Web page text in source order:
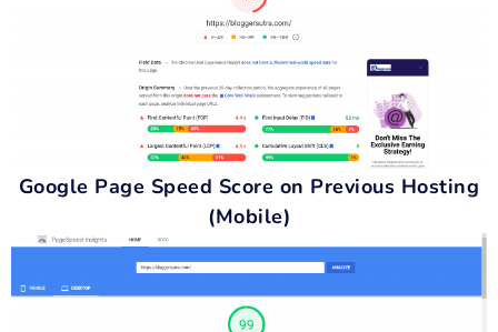
Google Page Speed Score on Previous Hosting
(Mobile)